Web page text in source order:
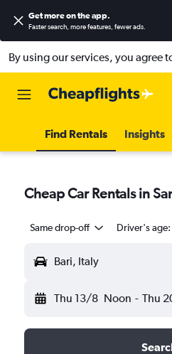
Get more on the app.
Faster search, more features, fewer ads.
By using our services, you agree
Find Rentals Insights
Cheap Car Rentals in
Same drop-off Driver's age:
Bari, Italy
Thu 13/8 Noon - Thu